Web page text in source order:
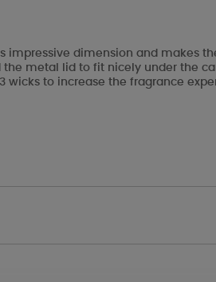
dimension and makes
the metal lid to fit nicely under the
to increase the fragrance